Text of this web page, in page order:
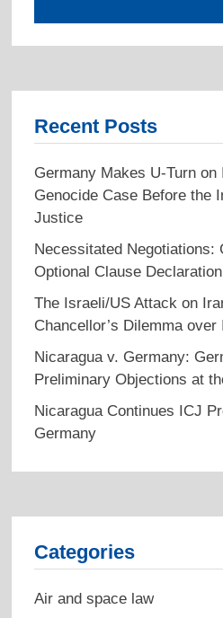
Recent Posts
Germany Makes U-Turn
Genocide Case Before the
Justice
Necessitated Negotiations:
Optional Clause Declaration
The Israeli/US Attack on
Chancellor’s Dilemma
Nicaragua v. Germany:
Preliminary Objections at
Nicaragua Continues ICJ
Germany
Categories
Air and space law